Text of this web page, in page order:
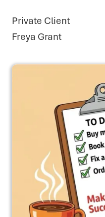
Private Client
Freya Grant